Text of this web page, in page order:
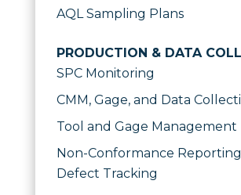
AQL Sampling Plans
PRODUCTION & DATA
SPC Monitoring
CMM, Gage, and Data
Tool and Gage Management
Non-Conformance Reporting
Defect Tracking